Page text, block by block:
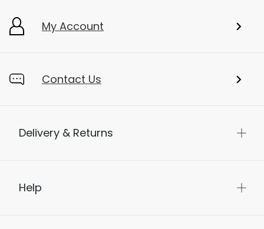
My Account
Contact Us
Delivery & Returns
Help